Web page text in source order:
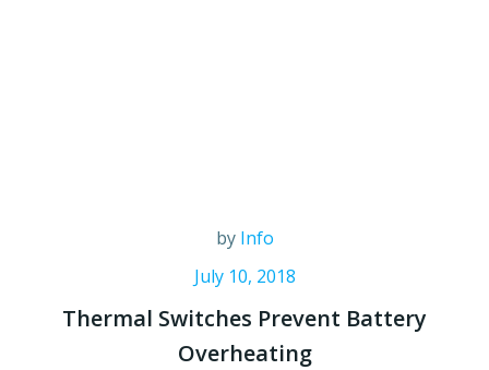
by Info
July 10, 2018
Thermal Switches Prevent Battery
Overheating